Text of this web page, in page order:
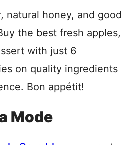
natural honey, and good
the best fresh apples,
with just 6
on quality ingredients
Bon appétit!
Mode